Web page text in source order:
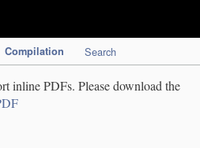
Compilation Search
inline PDFs. Please download the